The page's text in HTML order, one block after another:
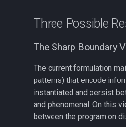
Three Possible
The Sharp Boundary
The current formulation
patterns) that encode
instantiated and persist
and phenomenal. On this
between the program on